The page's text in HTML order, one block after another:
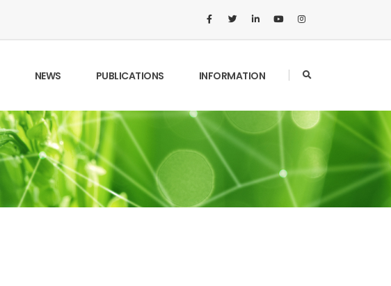
NEWS PUBLICATIONS INFORMATION